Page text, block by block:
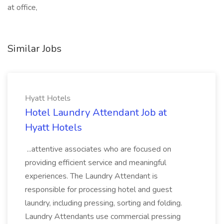
at office,
Similar Jobs
Hyatt Hotels
Hotel Laundry Attendant Job at
Hyatt Hotels
...attentive associates who are focused on
providing efficient service and meaningful
experiences. The Laundry Attendant is
responsible for processing hotel and guest
laundry, including pressing, sorting and folding.
Laundry Attendants use commercial pressing